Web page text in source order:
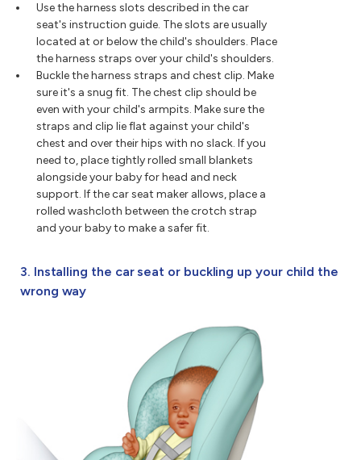
Use the harness slots described in the car
seat's instruction guide. The slots are usually
located at or below the child's shoulders. Place
the harness straps over your child's shoulders.
Buckle the harness straps and chest clip. Make
sure it's a snug fit. The chest clip should be
even with your child's armpits. Make sure the
straps and clip lie flat against your child's
chest and over their hips with no slack. If you
need to, place tightly rolled small blankets
alongside your baby for head and neck
support. If the car seat maker allows, place a
rolled washcloth between the crotch strap
and your baby to make a safer fit.
3. Installing the car seat or buckling up your child the
wrong way